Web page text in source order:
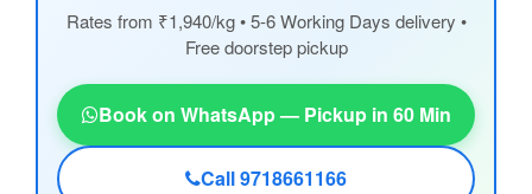
Rates from ₹1,940/kg • 5-6 Working Days delivery •
Free doorstep pickup
Book on WhatsApp — Pickup in 60 Min
Call 9718661166